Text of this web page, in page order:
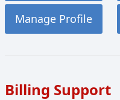
Manage Profile
Billing Support